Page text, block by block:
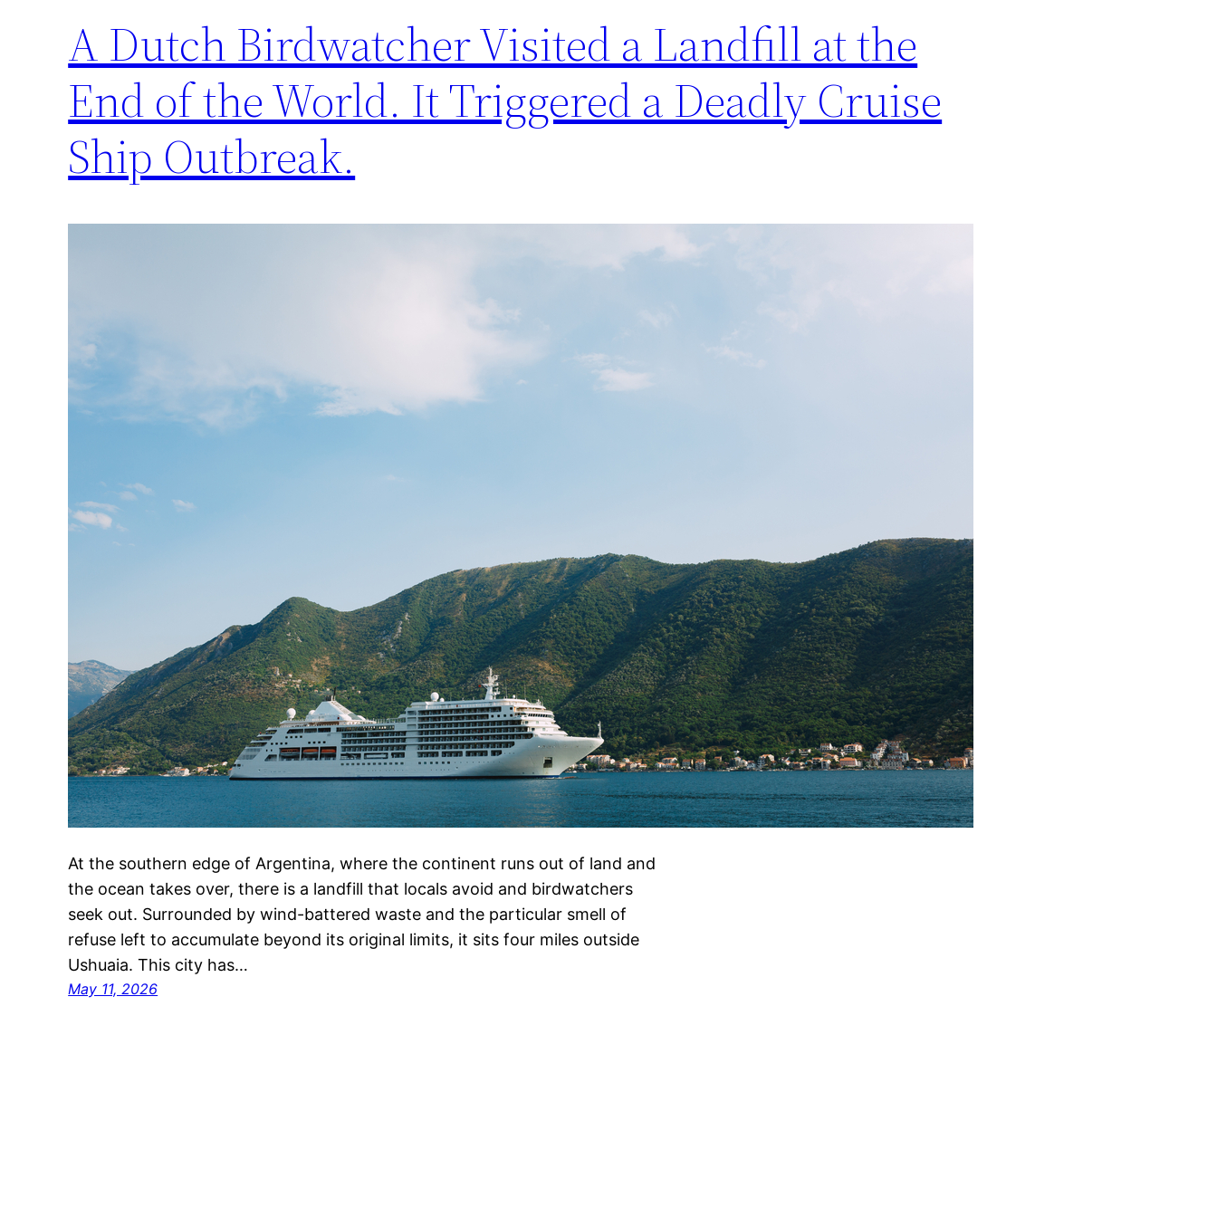
A Dutch Birdwatcher Visited a Landfill at the
End of the World. It Triggered a Deadly Cruise
Ship Outbreak.
At the southern edge of Argentina, where the continent runs out of land and
the ocean takes over, there is a landfill that locals avoid and birdwatchers
seek out. Surrounded by wind-battered waste and the particular smell of
refuse left to accumulate beyond its original limits, it sits four miles outside
Ushuaia. This city has…
May 11, 2026